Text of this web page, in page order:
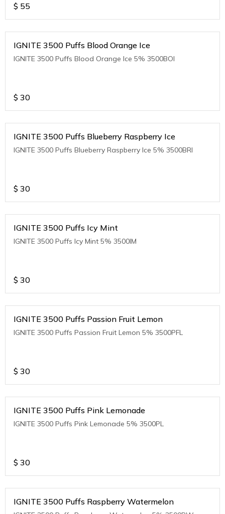
$ 55
IGNITE 3500 Puffs Blood Orange Ice
IGNITE 3500 Puffs Blood Orange Ice 5% 3500BOI
$ 30
IGNITE 3500 Puffs Blueberry Raspberry Ice
IGNITE 3500 Puffs Blueberry Raspberry Ice 5% 3500BRI
$ 30
IGNITE 3500 Puffs Icy Mint
IGNITE 3500 Puffs Icy Mint 5% 3500IM
$ 30
IGNITE 3500 Puffs Passion Fruit Lemon
IGNITE 3500 Puffs Passion Fruit Lemon 5% 3500PFL
$ 30
IGNITE 3500 Puffs Pink Lemonade
IGNITE 3500 Puffs Pink Lemonade 5% 3500PL
$ 30
IGNITE 3500 Puffs Raspberry Watermelon